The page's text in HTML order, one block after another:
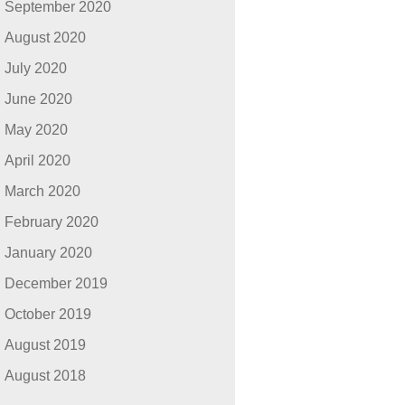
September 2020
August 2020
July 2020
June 2020
May 2020
April 2020
March 2020
February 2020
January 2020
December 2019
October 2019
August 2019
August 2018